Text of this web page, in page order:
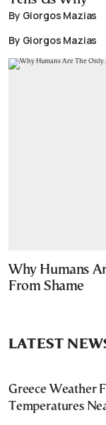
By Giorgos Mazias
By Giorgos Mazias
Why Humans
From Shame
LATEST
Greece Weather
Temperatures